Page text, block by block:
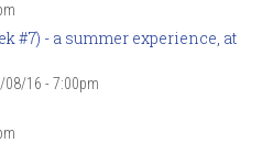
#7) - a summer experience, at
08/16 - 7:00pm